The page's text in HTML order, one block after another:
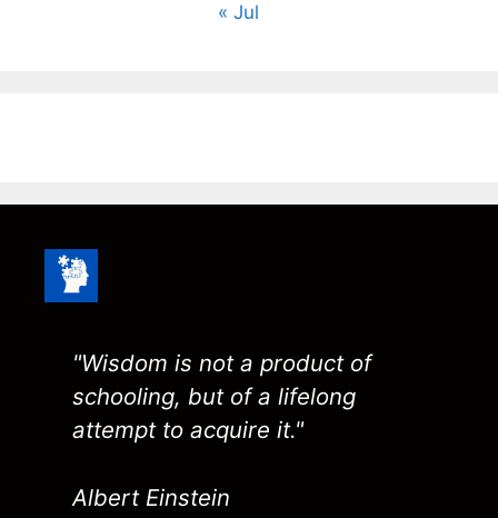
« Jul
"Wisdom is not a product of
schooling, but of a lifelong
attempt to acquire it."
Albert Einstein